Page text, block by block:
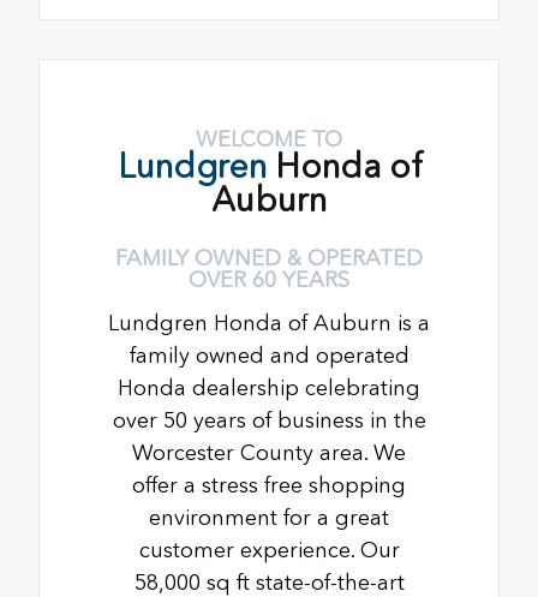
WELCOME TO
Lundgren Honda of
Auburn
FAMILY OWNED & OPERATED
OVER 60 YEARS
Lundgren Honda of Auburn is a
family owned and operated
Honda dealership celebrating
over 50 years of business in the
Worcester County area. We
offer a stress free shopping
environment for a great
customer experience. Our
58,000 sq ft state-of-the-art